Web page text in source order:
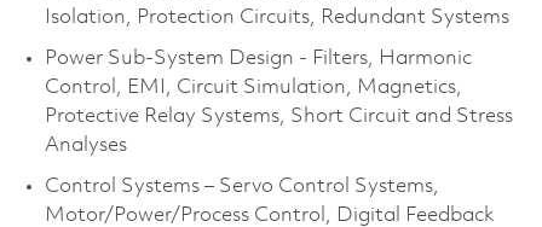
Isolation, Protection Circuits, Redundant Systems
Power Sub-System Design - Filters, Harmonic
Control, EMI, Circuit Simulation, Magnetics,
Protective Relay Systems, Short Circuit and Stress
Analyses
Control Systems – Servo Control Systems,
Motor/Power/Process Control, Digital Feedback